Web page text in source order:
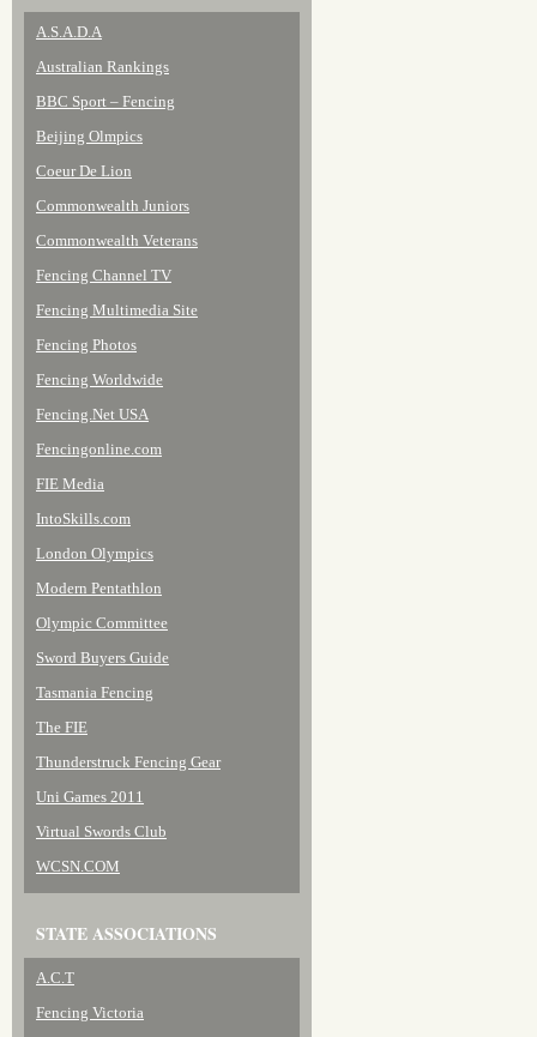
A.S.A.D.A
Australian Rankings
BBC Sport – Fencing
Beijing Olmpics
Coeur De Lion
Commonwealth Juniors
Commonwealth Veterans
Fencing Channel TV
Fencing Multimedia Site
Fencing Photos
Fencing Worldwide
Fencing.Net USA
Fencingonline.com
FIE Media
IntoSkills.com
London Olympics
Modern Pentathlon
Olympic Committee
Sword Buyers Guide
Tasmania Fencing
The FIE
Thunderstruck Fencing Gear
Uni Games 2011
Virtual Swords Club
WCSN.COM
STATE ASSOCIATIONS
A.C.T
Fencing Victoria